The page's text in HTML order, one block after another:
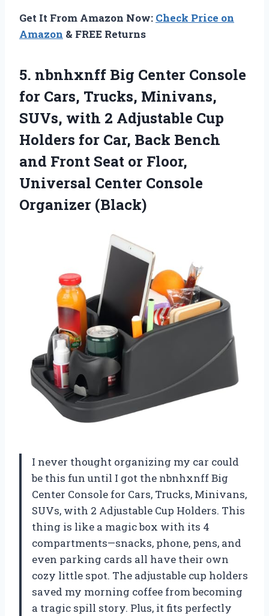
Get It From Amazon Now: Check Price on
Amazon & FREE Returns
5. nbnhxnff Big Center Console
for Cars, Trucks, Minivans,
SUVs, with 2 Adjustable Cup
Holders for Car, Back Bench
and Front Seat or Floor,
Universal Center Console
Organizer (Black)
I never thought organizing my car could
be this fun until I got the nbnhxnff Big
Center Console for Cars, Trucks, Minivans,
SUVs, with 2 Adjustable Cup Holders. This
thing is like a magic box with its 4
compartments—snacks, phone, pens, and
even parking cards all have their own
cozy little spot. The adjustable cup holders
saved my morning coffee from becoming
a tragic spill story. Plus, it fits perfectly